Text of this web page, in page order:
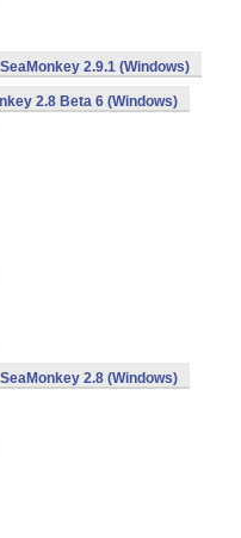
SeaMonkey 2.9.1 (Windows)
2.8 Beta 6 (Windows)
SeaMonkey 2.8 (Windows)